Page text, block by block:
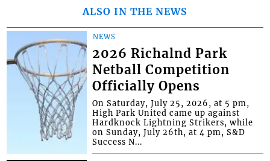
ALSO IN THE NEWS
NEWS
2026 Richalnd Park
Netball Competition
Officially Opens
On Saturday, July 25, 2026, at 5 pm,
High Park United came up against
Hardknock Lightning Strikers, while
on Sunday, July 26th, at 4 pm, S&D
Success N...